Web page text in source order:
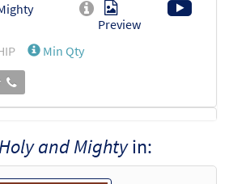
Preview
Min Qty
Preview
and Mightyin: